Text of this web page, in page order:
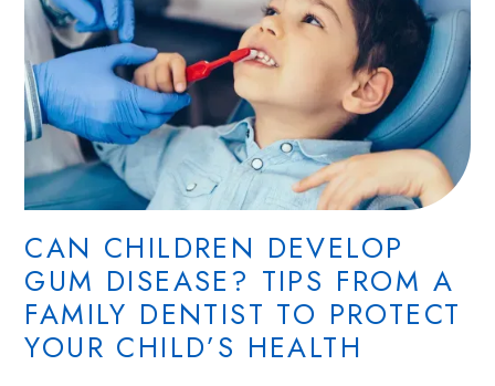
CAN CHILDREN DEVELOP
GUM DISEASE? TIPS FROM A
FAMILY DENTIST TO PROTECT
YOUR CHILD’S HEALTH